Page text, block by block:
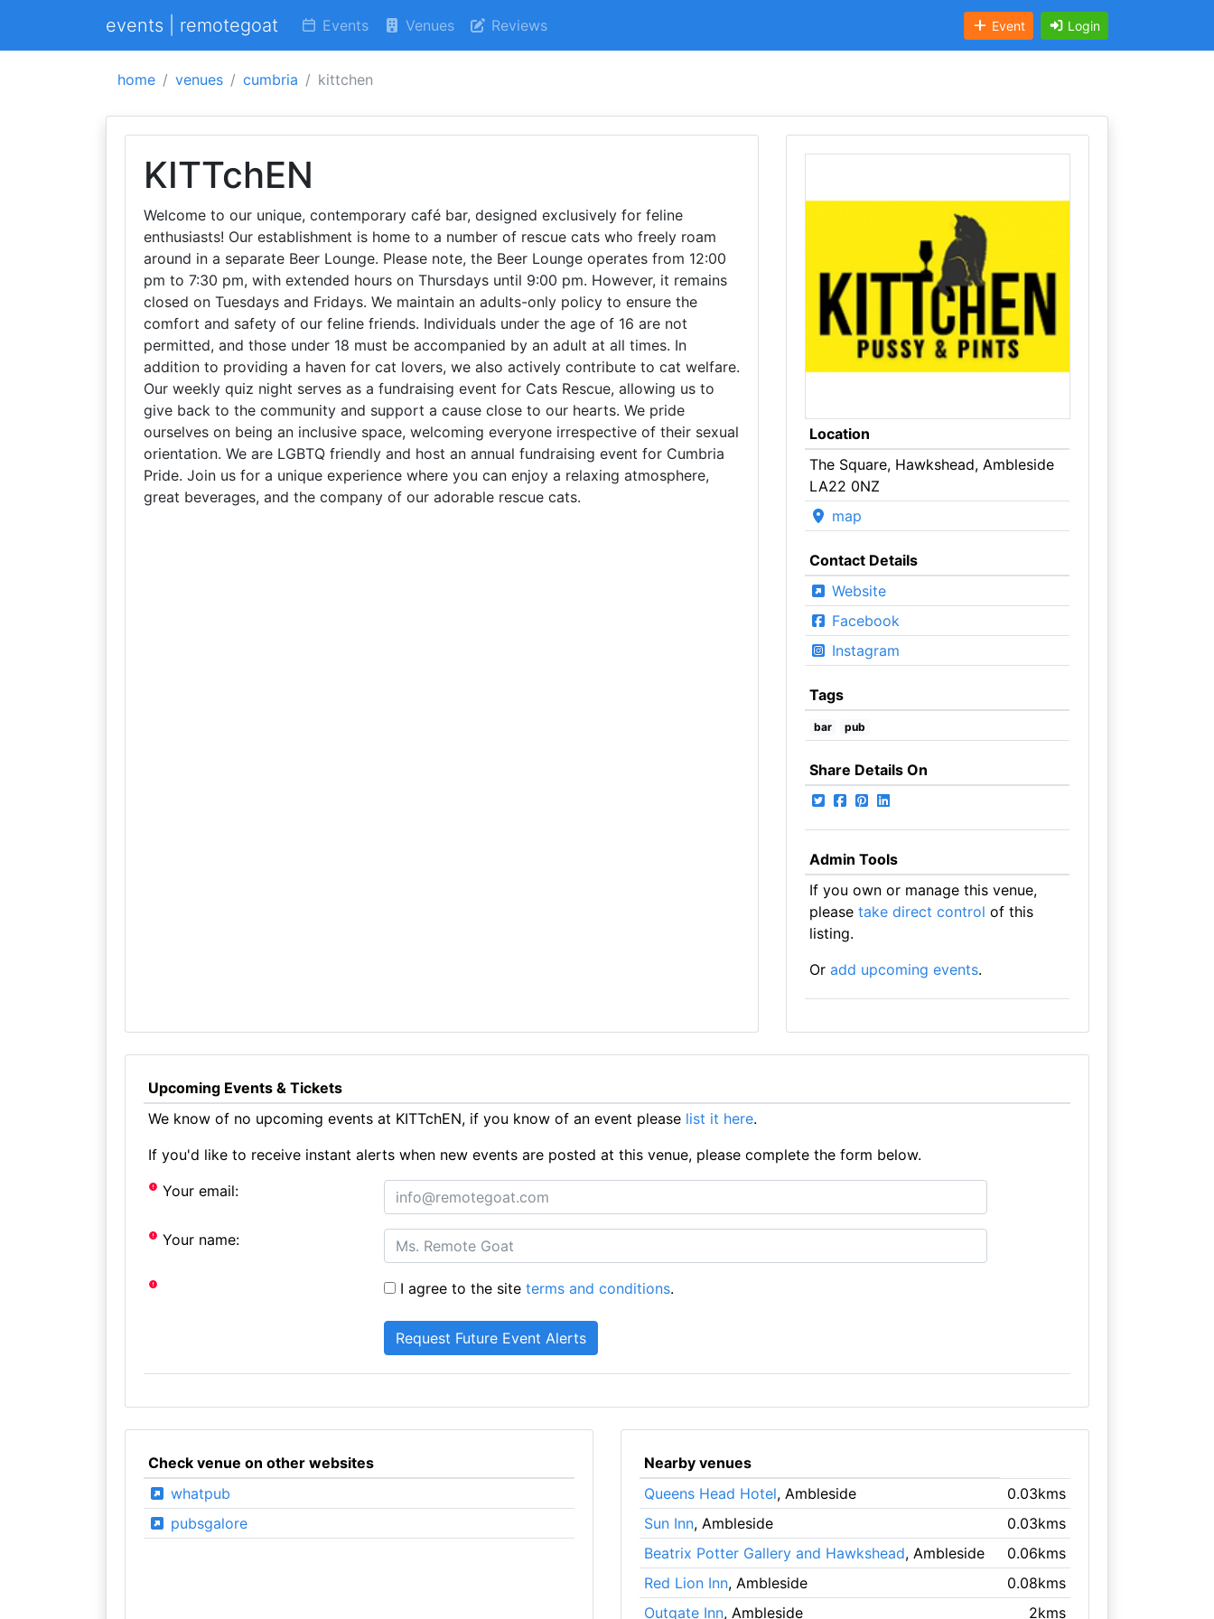
events | remotegoat Events Venues Reviews Event Login
home venues cumbria kittchen
KITTchEN
Welcome to our unique, contemporary café bar, designed exclusively for feline
enthusiasts! Our establishment is home to a number of rescue cats who freely roam
around in a separate Beer Lounge. Please note, the Beer Lounge operates from 12:00
pm to 7:30 pm, with extended hours on Thursdays until 9:00 pm. However, it remains
closed on Tuesdays and Fridays. We maintain an adults-only policy to ensure the
comfort and safety of our feline friends. Individuals under the age of 16 are not
permitted, and those under 18 must be accompanied by an adult at all times. In
addition to providing a haven for cat lovers, we also actively contribute to cat welfare.
Our weekly quiz night serves as a fundraising event for Cats Rescue, allowing us to
give back to the community and support a cause close to our hearts. We pride
ourselves on being an inclusive space, welcoming everyone irrespective of their sexual
orientation. We are LGBTQ friendly and host an annual fundraising event for Cumbria
Pride. Join us for a unique experience where you can enjoy a relaxing atmosphere,
great beverages, and the company of our adorable rescue cats.
Location
The Square, Hawkshead, Ambleside
LA22 0NZ
map
Contact Details
Website
Facebook
Instagram
Tags
bar pub
Share Details On
Admin Tools
If you own or manage this venue,
please take direct control of this
listing.
Or add upcoming events.
Upcoming Events & Tickets
We know of no upcoming events at KITTchEN, if you know of an event please list it here.
If you'd like to receive instant alerts when new events are posted at this venue, please complete the form below.
Your email:
Your name:
I agree to the siteterms and conditions.
Check venue on other websites
whatpub
pubsgalore
Nearby venues
Queens Head Hotel, Ambleside
0.03kms
Sun Inn, Ambleside
0.03kms
Beatrix Potter Gallery and Hawkshead, Ambleside
0.06kms
Red Lion Inn, Ambleside
0.08kms
Outgate Inn, Ambleside 2kms